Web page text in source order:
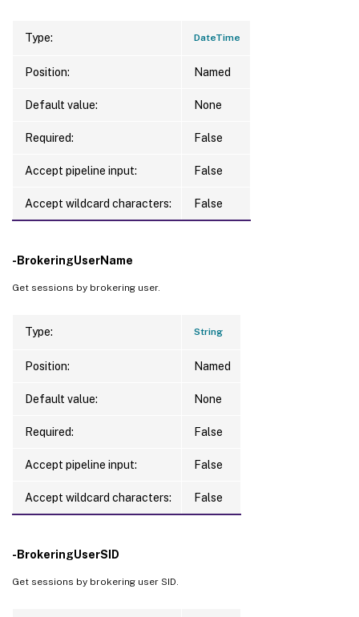
Type: DateTime
Position: Named
Default value: None
Required: False
Accept pipeline input: False
Accept wildcard characters: False
-BrokeringUserName
Get sessions by brokering user.
Type: String
Position: Named
Default value: None
Required: False
Accept pipeline input: False
Accept wildcard characters: False
-BrokeringUserSID
Get sessions by brokering user SID.